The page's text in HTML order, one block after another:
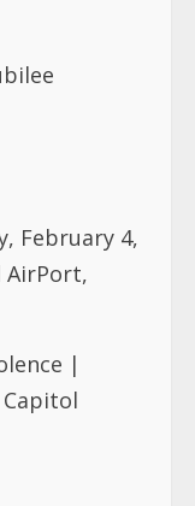
February 4,
AirPort,
|